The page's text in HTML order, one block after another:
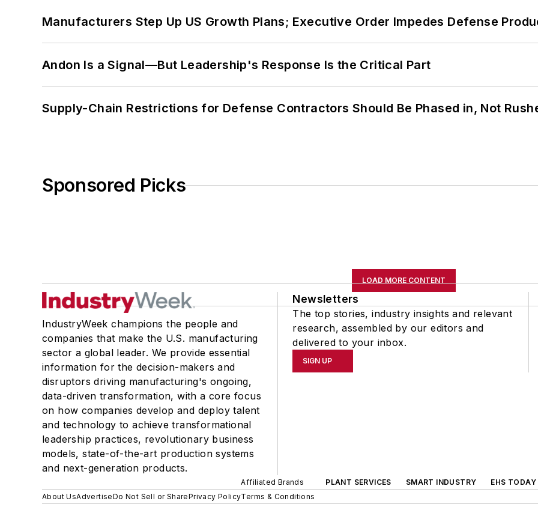
Manufacturers Step Up US Growth Plans; Executive Order Impedes Defense
Andon Is a Signal—But Leadership's Response Is the Critical Part
Supply-Chain Restrictions for Defense Contractors Should Be Phased in, Not
Sponsored Picks
LOAD MORE CONTENT
IndustryWeek champions the people and
companies that make the U.S. manufacturing
sector a global leader. We provide essential
information for the decision-makers and
disruptors driving manufacturing's ongoing,
data-driven transformation, with a core focus
on how companies develop and deploy talent
and technology to achieve transformational
leadership practices, revolutionary business
models, state-of-the-art production systems
and next-generation products.
Newsletters
The top stories, industry insights and relevant
research, assembled by our editors and
delivered to your inbox.
SIGN UP
Affiliated Brands PLANT SERVICES SMART INDUSTRY EHS TODAY
About UsAdvertiseDo Not Sell or SharePrivacy PolicyTerms & Conditions